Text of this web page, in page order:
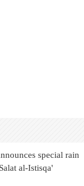
special rain
al-Istisqa'